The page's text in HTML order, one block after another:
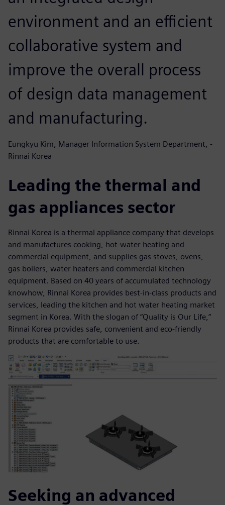
environment and an efficient
collaborative system and
improve the overall process
of design data management
and manufacturing.
Eungkyu Kim, Manager Information System Department, -
Rinnai Korea
Leading the thermal and
gas appliances sector
Rinnai Korea is a thermal appliance company that develops
and manufactures cooking, hot-water heating and
commercial equipment, and supplies gas stoves, ovens,
gas boilers, water heaters and commercial kitchen
equipment. Based on 40 years of accumulated technology
knowhow, Rinnai Korea provides best-in-class products and
services, leading the kitchen and hot water heating market
segment in Korea. With the slogan of “Quality is Our Life,”
Rinnai Korea provides safe, convenient and eco-friendly
products that are comfortable to use.
Seeking an advanced